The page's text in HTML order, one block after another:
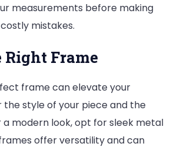
measurements before making
mistakes.
Right Frame
frame can elevate your
the style of your piece and the
a modern look, opt for sleek metal
offer versatility and can